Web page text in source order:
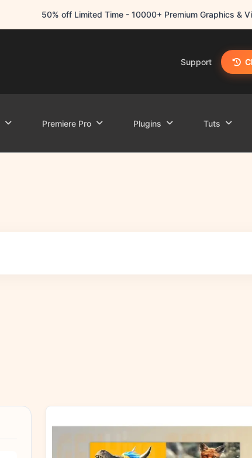
50% off Limited Time - 10000+ Premium Graphics &
Support
Premiere Pro Plugins Tuts